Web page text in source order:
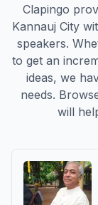
Clapingo
Kannauj City
speakers.
to get an
ideas, we
needs.
will